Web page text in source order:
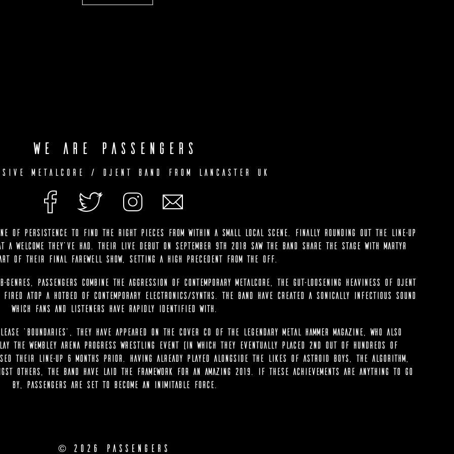
We are Passengers
Metalcore / Djent Band from Lancaster UK
of persistence to find the right pieces from within a small local scene. Finally rounding out the line-up
a welcome they’ve had. Their live debut on September 9th 2018 saw the band share the stage with Martyr
of their final farewell show, setting a high precedent from the off.
Passengers combine the aggression of contemporary Metalcore, the gut-loosening heaviness of Djent
atop a hotbed of contemporary electronics/synths. The band have created a sonically infectious sound
which fans and listeners have rapidly identified with.
‘Boundaries’, they have appeared on the cover CD of the legendary Metal Hammer magazine, who also
Wembley Arena Progress Wrestling event (in which they eventually placed 2nd out of hundreds of
their line-up 6 months prior. Having already played alongside the likes of Astroid Boys, The Algorithm,
others, the band have laid the framework for an amazing 2019. If these achievements are anything to go
by, Passengers are set to become an inimitable force.
© 2026 Passengers